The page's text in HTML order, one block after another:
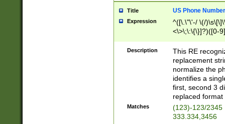
Title US Phone
Expression
^([\.\"\'-/ \(/
<\>\;\:\{\}]?)([0-
Description
This RE
replacement
normalize the
identifies a
first, second 3
replaced
Matches
(123)-123/2345
333.334,3456